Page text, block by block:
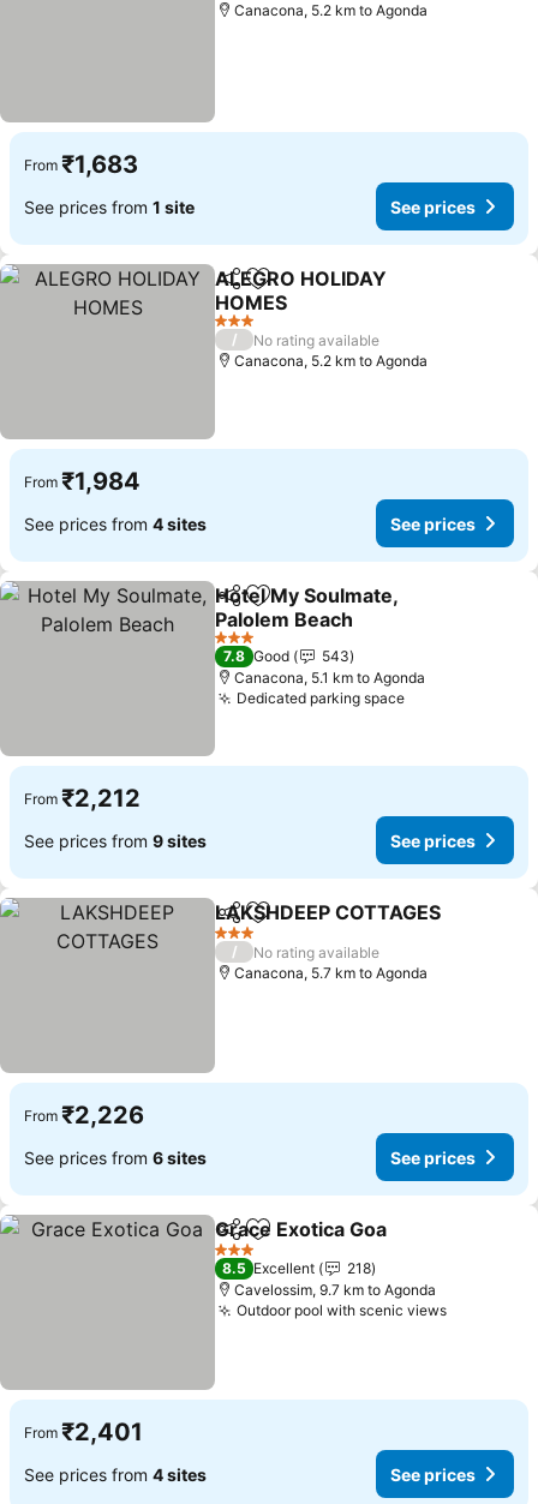
Canacona, 5.2 km to Agonda
From ₹1,683
See prices from 1 site See prices
ShareAdd to favorites
ALEGRO HOLIDAY
HOMES
3 Stars
/
No rating available
Canacona, 5.2 km to Agonda
From ₹1,984
See prices from 4 sites See prices
ShareAdd to favorites
Hotel My Soulmate,
Palolem Beach
3 Stars
7.8 Good
543
Canacona, 5.1 km to Agonda
Dedicated parking space
From ₹2,212
See prices from 9 sites See prices
ShareAdd to favorites
LAKSHDEEP COTTAGES
3 Stars
/
No rating available
Canacona, 5.7 km to Agonda
From ₹2,226
See prices from 6 sites See prices
ShareAdd to favorites
Grace Exotica Goa
3 Stars
8.5 Excellent
218
Cavelossim, 9.7 km to Agonda
Outdoor pool with scenic views
From ₹2,401
See prices from 4 sites See prices